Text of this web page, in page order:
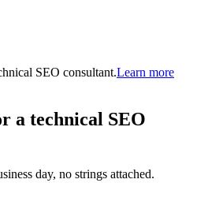
SEO consultant.Learn more
a technical SEO
day, no strings attached.